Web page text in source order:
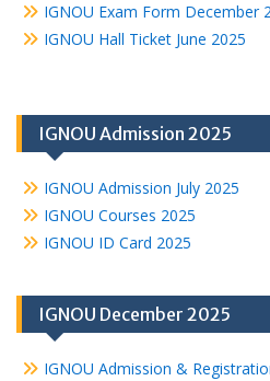
IGNOU Exam Form December
IGNOU Hall Ticket June 2025
IGNOU Admission 2025
IGNOU Admission July 2025
IGNOU Courses 2025
IGNOU ID Card 2025
IGNOU December 2025
IGNOU Admission &